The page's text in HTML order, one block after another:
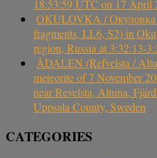
18:53:59 UTC on 17 April
OKULOVKA / Окуловка
fragments, LL6, S2) in
region, Russia at 3:32:13-
ÅDALEN (Refvelsta /
meteorite of 7 November
near Revelsta, Altuna,
Uppsala County, Sweden
CATEGORIES